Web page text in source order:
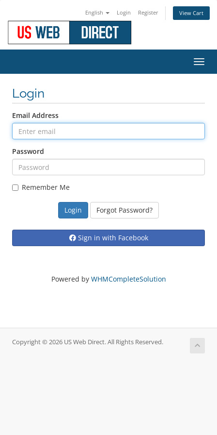
English Login Register View Cart
Login
Email Address
Password
Remember Me
Forgot Password?
Sign in with Facebook
Powered by WHMCompleteSolution
Copyright © 2026 US Web Direct. All Rights Reserved.